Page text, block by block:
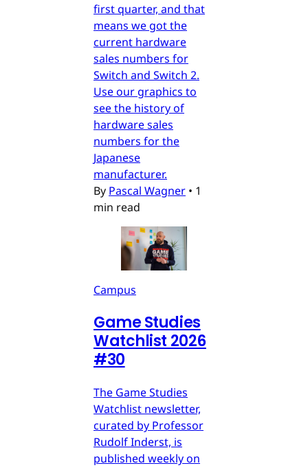
first quarter, and that
means we got the
current hardware
sales numbers for
Switch and Switch 2.
Use our graphics to
see the history of
hardware sales
numbers for the
Japanese
manufacturer.
By Pascal Wagner • 1
min read
Campus
Game Studies
Watchlist 2026
#30
The Game Studies
Watchlist newsletter,
curated by Professor
Rudolf Inderst, is
published weekly on